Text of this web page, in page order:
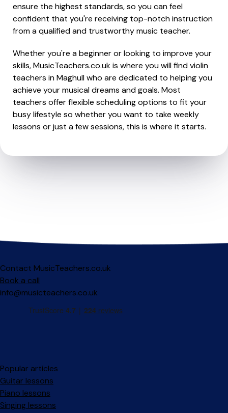
ensure the highest standards, so you can feel
confident that you're receiving top-notch instruction
from a qualified and trustworthy music teacher.
Whether you're a beginner or looking to improve your
skills, MusicTeachers.co.uk is where you will find violin
teachers in Maghull who are dedicated to helping you
achieve your musical dreams and goals. Most
teachers offer flexible scheduling options to fit your
busy lifestyle so whether you want to take weekly
lessons or just a few sessions, this is where it starts.
Contact MusicTeachers.co.uk
Book a call
info@musicteachers.co.uk
Popular articles
Guitar lessons
Piano lessons
Singing lessons